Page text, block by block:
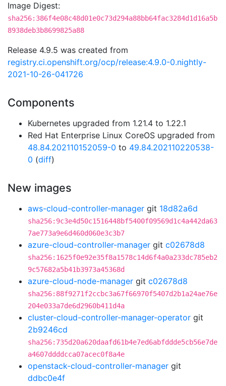
Image Digest:
sha256:386f4e08c48d01e0c73d294a88bb64fac3284d1d16a5b
8938deb3b8699825a88
Release 4.9.5 was created from
registry.ci.openshift.org/ocp/release:4.9.0-0.nightly-
2021-10-26-041726
Components
Kubernetes upgraded from 1.21.4 to 1.22.1
Red Hat Enterprise Linux CoreOS upgraded from
48.84.202110152059-0 to 49.84.202110220538-
0 (diff)
New images
aws-cloud-controller-manager git 18d82a6d
sha256:9c3e4d50c1516448bf5400f09569d1c4a442da63
7ae773a9e6d460d060e3c3b7
azure-cloud-controller-manager git c02678d8
sha256:1625f0e92e35f8a1578c14d6f4a0a233dc785eb2
9c57682a5b41b3973a45368d
azure-cloud-node-manager git c02678d8
sha256:88f9271f2ccbc3a67f66970f5407d2b1a24ae76e
204e033a7de6d2960b411d4a
cluster-cloud-controller-manager-operator git
2b9246cd
sha256:735d20a620daafd61b4e7ed6abfddde5cb56e7de
a4607ddddcca07acec0f8a4e
openstack-cloud-controller-manager git
ddbc0e4f